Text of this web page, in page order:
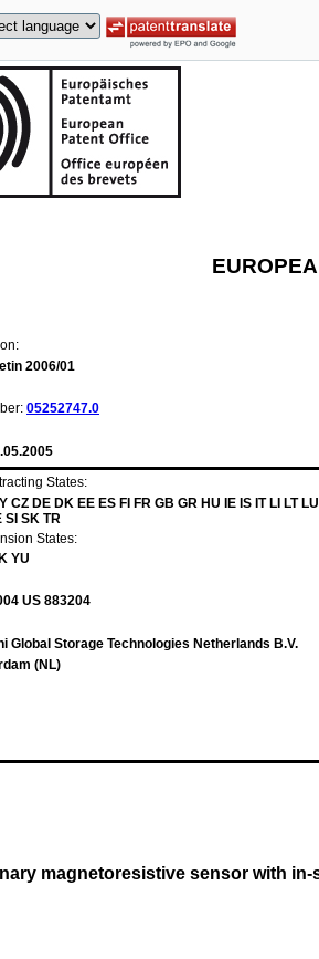
2006/01
05252747.0
States:
CZ DE DK EE ES FI FR GB GR HU IE IS IT LI LT
SI SK TR
States:
YU
US 883204
Global Storage Technologies Netherlands B.V.
(NL)
magnetoresistive sensor with in-